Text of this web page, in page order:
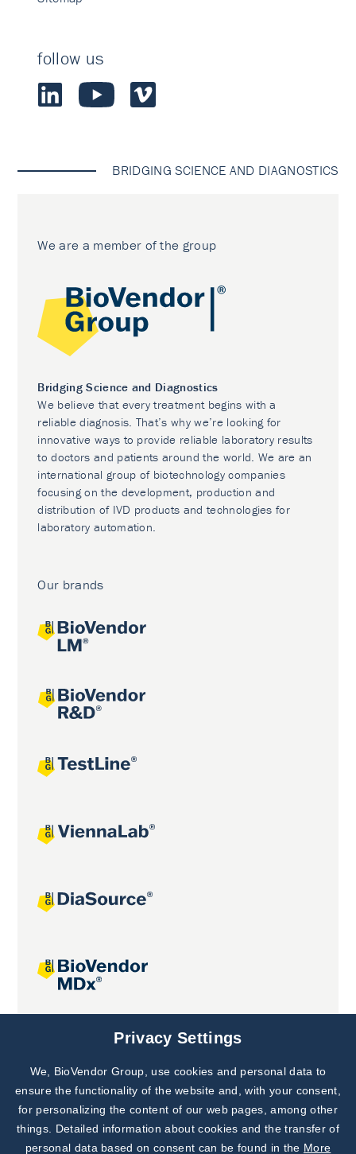
follow us
BRIDGING SCIENCE AND DIAGNOSTICS
We are a member of the group
Bridging Science and Diagnostics
We believe that every treatment begins with a
reliable diagnosis. That’s why we’re looking for
innovative ways to provide reliable laboratory results
to doctors and patients around the world. We are an
international group of biotechnology companies
focusing on the development, production and
distribution of IVD products and technologies for
laboratory automation.
Our brands
Joint projects
Subscribe to
Our Newsletter!
Discover News from
BioVendor R&D
Privacy Settings
We, BioVendor Group, use cookies and personal data to
ensure the functionality of the website and, with your consent,
for personalizing the content of our web pages, among other
things. Detailed information about cookies and the transfer of
personal data based on consent can be found in the More